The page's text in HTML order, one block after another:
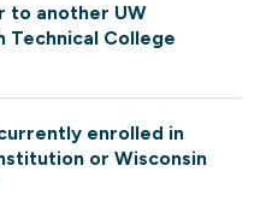
to another UW
Technical College
enrolled in
or Wisconsin